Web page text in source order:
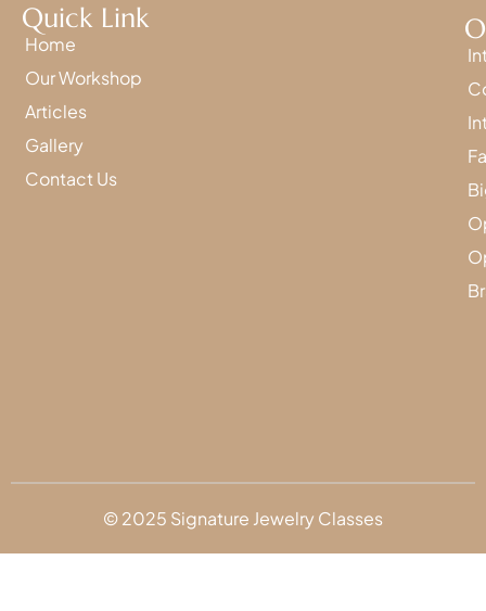
Quick Link
Home
Our Workshop
Articles
Gallery
Contact Us
© 2025 Signature Jewelry Classes